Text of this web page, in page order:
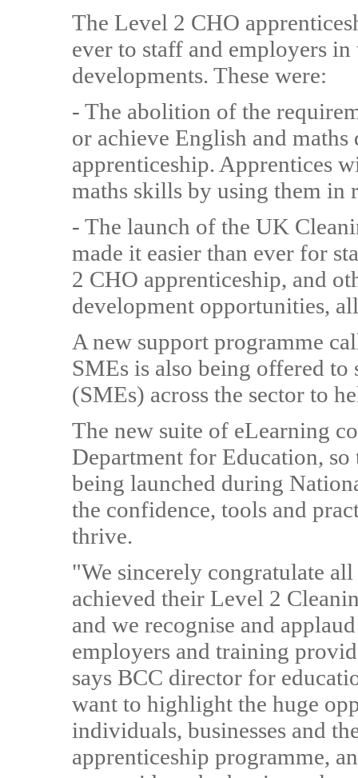
The Level 2 CHO
ever to staff and employers
developments. These were:
- The abolition of the
or achieve English and
apprenticeship. Apprentices
maths skills by using them in
- The launch of the UK
made it easier than ever for
2 CHO apprenticeship, and
development opportunities,
A new support programme
SMEs is also being offered
(SMEs) across the sector to
The new suite of eLearning
Department for Education,
being launched during
the confidence, tools and
thrive.
"We sincerely congratulate
achieved their Level 2
and we recognise and
employers and training
says BCC director for
want to highlight the huge
individuals, businesses and
apprenticeship programme,